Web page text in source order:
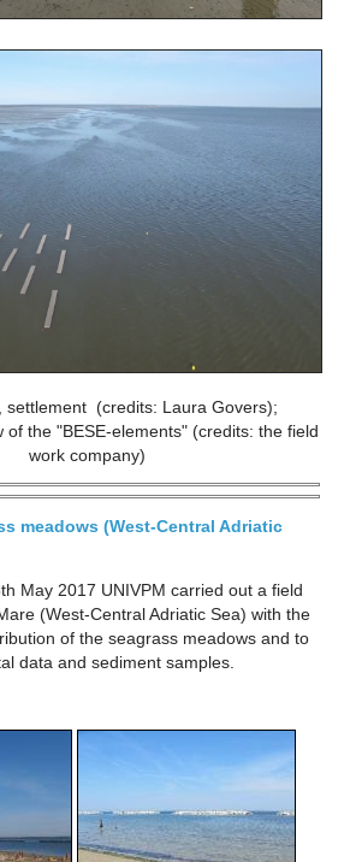
settlement (credits: Laura Govers);
of the "BESE-elements" (credits: the field
work company)
meadows (West-Central Adriatic
May 2017 UNIVPM carried out a field
(West-Central Adriatic Sea) with the
of the seagrass meadows and to
data and sediment samples.